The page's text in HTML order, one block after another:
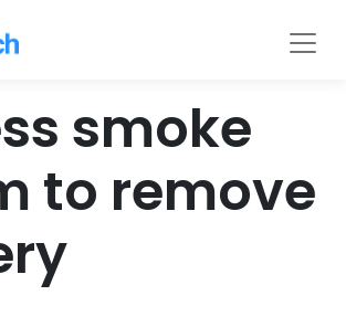
smoke
to remove